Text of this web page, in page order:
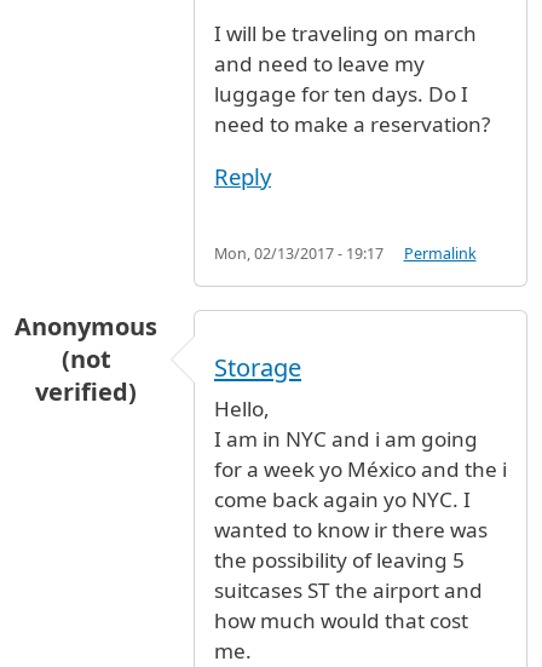
I will be traveling on march
and need to leave my
luggage for ten days. Do I
need to make a reservation?
Reply
Mon, 02/13/2017 - 19:17 Permalink
Anonymous
(not
verified)
Storage
Hello,
I am in NYC and i am going
for a week yo México and the i
come back again yo NYC. I
wanted to know ir there was
the possibility of leaving 5
suitcases ST the airport and
how much would that cost
me.